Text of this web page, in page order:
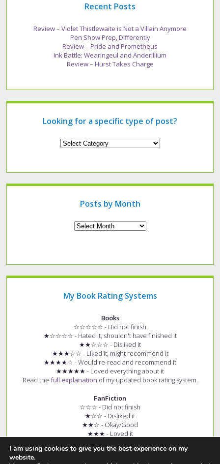
Recent Posts
Review – Violet Thistlewaite is Not a Villain Anymore
Pen Show Prep, Differently
Review – Pride and Prometheus
Ink Battle: Wearingeul and Anderillium
Review – Hurst Takes Charge
Looking for a specific type of post?
Looking
of
Posts by Month
My Book Rating Systems
Books
☆☆☆☆☆ - Did not finish
★☆☆☆☆ - Hated it, shouldn't have finished it
★★☆☆☆ - Disliked it
★★★☆☆ - Liked it, might recommend it
★★★★☆ - Would re-read and recommend it
★★★★★ - Loved everything about it
Read the full explanation of my updated book rating system.
FanFiction
☆☆☆ - Did not finish
★☆☆ - Disliked it
★★☆ - Okay/Good
★★★ - Loved it
Read thefull explanationof my fanfiction rating system.
I am using cookies to give you the best experience on my
website.